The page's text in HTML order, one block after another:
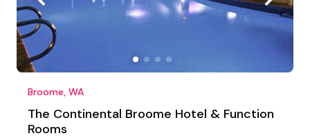
Broome, WA
The Continental Broome Hotel & Function
Rooms